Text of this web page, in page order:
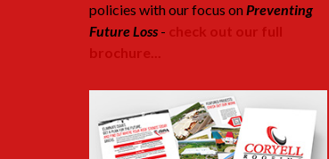
policies with our focus onPreventing
Future Loss - check out our full
brochure...